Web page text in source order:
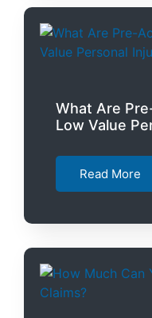
What Are
Low Value
Read More